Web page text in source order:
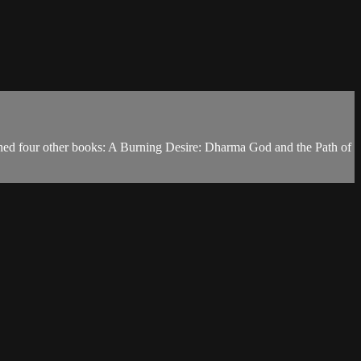
four other books: A Burning Desire: Dharma God and the Path of